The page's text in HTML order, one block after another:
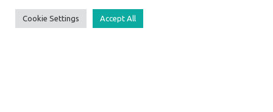
Cookie Settings Accept All